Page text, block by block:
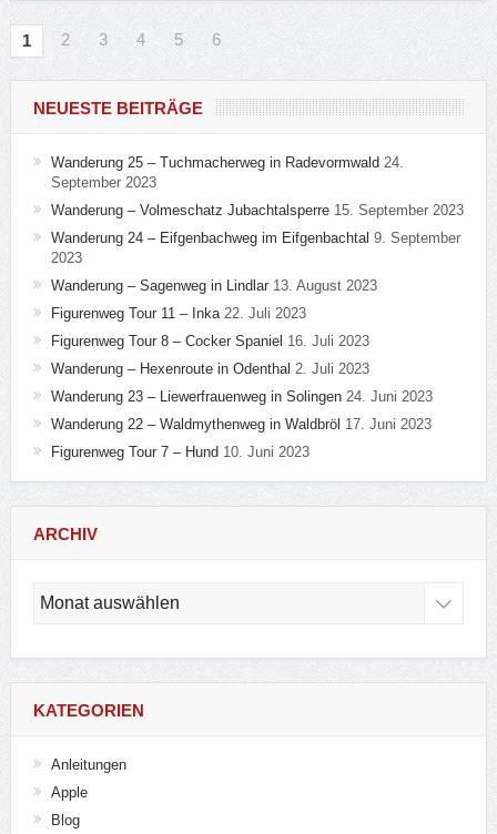
1 2 3 4 5 6
NEUESTE BEITRÄGE
Wanderung 25 – Tuchmacherweg in Radevormwald 24.
September 2023
Wanderung – Volmeschatz Jubachtalsperre 15. September 2023
Wanderung 24 – Eifgenbachweg im Eifgenbachtal 9. September
2023
Wanderung – Sagenweg in Lindlar 13. August 2023
Figurenweg Tour 11 – Inka 22. Juli 2023
Figurenweg Tour 8 – Cocker Spaniel 16. Juli 2023
Wanderung – Hexenroute in Odenthal 2. Juli 2023
Wanderung 23 – Liewerfrauenweg in Solingen 24. Juni 2023
Wanderung 22 – Waldmythenweg in Waldbröl 17. Juni 2023
Figurenweg Tour 7 – Hund 10. Juni 2023
ARCHIV
KATEGORIEN
Anleitungen
Apple
Blog